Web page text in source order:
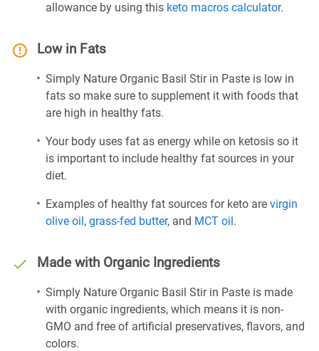
allowance by using this keto macros calculator.
Low in Fats
Simply Nature Organic Basil Stir in Paste is low in
fats so make sure to supplement it with foods that
are high in healthy fats.
Your body uses fat as energy while on ketosis so it
is important to include healthy fat sources in your
diet.
Examples of healthy fat sources for keto are virgin
olive oil, grass-fed butter, and MCT oil.
Made with Organic Ingredients
Simply Nature Organic Basil Stir in Paste is made
with organic ingredients, which means it is non-
GMO and free of artificial preservatives, flavors, and
colors.